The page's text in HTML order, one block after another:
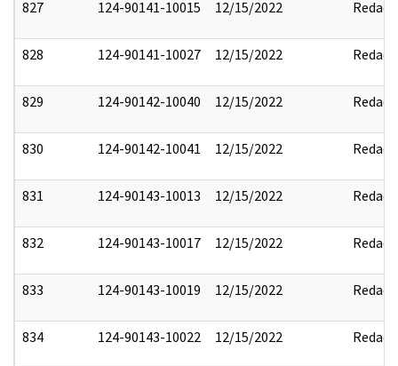
827 124-90141-10015 12/15/2022 Redact
828 124-90141-10027 12/15/2022 Redact
829 124-90142-10040 12/15/2022 Redact
830 124-90142-10041 12/15/2022 Redact
831 124-90143-10013 12/15/2022 Redact
832 124-90143-10017 12/15/2022 Redact
833 124-90143-10019 12/15/2022 Redact
834 124-90143-10022 12/15/2022 Redact